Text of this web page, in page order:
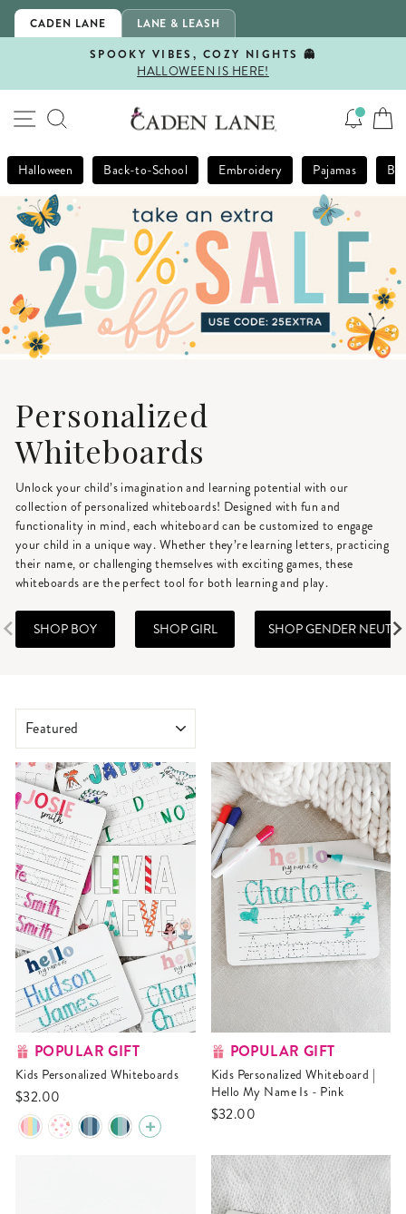
Skip
CADEN LANE LANE & LEASH
Pause
SPOOKY VIBES, COZY NIGHTS 👻
HALLOWEEN IS HERE!
SITE NAVIGATION
SEARCH
Halloween Back-to-School Embroidery Pajamas
Personalized
Whiteboards
Unlock your child’s imagination and learning potential with our
collection of personalized whiteboards! Designed with fun and
functionality in mind, each whiteboard can be customized to engage
your child in a unique way. Whether they’re learning letters, practicing
their name, or challenging themselves with exciting games, these
whiteboards are the perfect tool for both learning and play.
SHOP BOY SHOP GIRL SHOP GENDER
POPULAR GIFT
Kids Personalized Whiteboards
$32.00
POPULAR GIFT
Kids Personalized Whiteboard |
Hello My Name Is - Pink
$32.00